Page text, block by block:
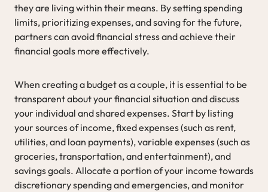
they are living within their means. By setting spending
limits, prioritizing expenses, and saving for the future,
partners can avoid financial stress and achieve their
financial goals more effectively.
When creating a budget as a couple, it is essential to be
transparent about your financial situation and discuss
your individual and shared expenses. Start by listing
your sources of income, fixed expenses (such as rent,
utilities, and loan payments), variable expenses (such as
groceries, transportation, and entertainment), and
savings goals. Allocate a portion of your income towards
discretionary spending and emergencies, and monitor